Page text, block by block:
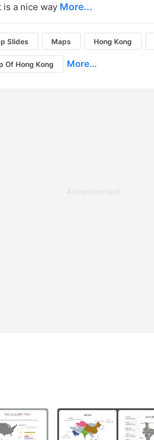
is a nice way More...
Slides Maps Hong Kong
Of Hong Kong More...
Advertisement